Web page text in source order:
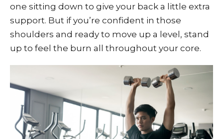
one sitting down to give your back a little extra
support. But if you’re confident in those
shoulders and ready to move up a level, stand
up to feel the burn all throughout your core.